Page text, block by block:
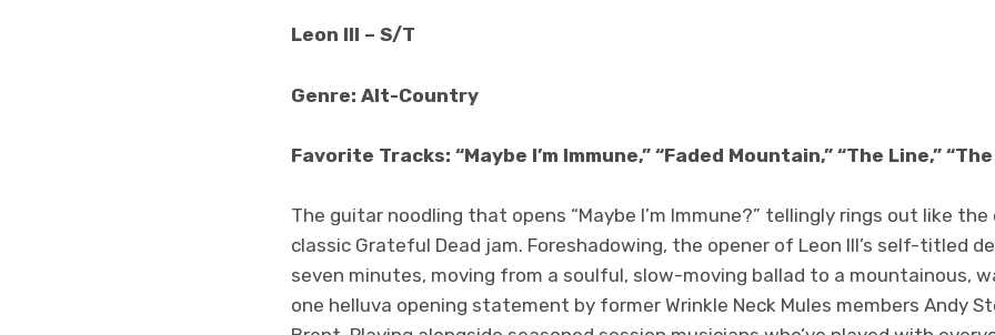
Leon III – S/T
Genre: Alt-Country
Favorite Tracks: “Maybe I’m Immune,” “Faded Mountain,” “The Line,”
The guitar noodling that opens “Maybe I’m Immune?” tellingly rings out like
classic Grateful Dead jam. Foreshadowing, the opener of Leon III’s self-titled
seven minutes, moving from a soulful, slow-moving ballad to a mountainous,
one helluva opening statement by former Wrinkle Neck Mules members Andy